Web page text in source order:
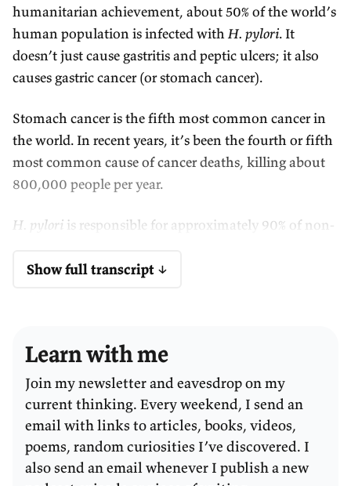
humanitarian achievement, about 50% of the world’s
human population is infected withH. pylori. It
doesn’t just cause gastritis and peptic ulcers; it also
causes gastric cancer (or stomach cancer).
Stomach cancer is the fifth most common cancer in
the world. In recent years, it’s been the fourth or fifth
most common cause of cancer deaths, killing about
800,000 people per year.
H. pylori is responsible for approximately 90% of non-
common form of stomach cancer. It can also cause
responsible for about 5% of the total burden of all
cancers globally—so one in 20 new cancers are
caused by H. pylori
. It’s the most cancer-causing
pathogen that we know of, more so than even HPV
or hepatitis B.
And thanks to Barry’s work, we’re now able to
Show full transcript ↓
Learn with me
Join my newsletter and eavesdrop on my
current thinking. Every weekend, I send an
email with links to articles, books, videos,
poems, random curiosities I’ve discovered. I
also send an email whenever I publish a new